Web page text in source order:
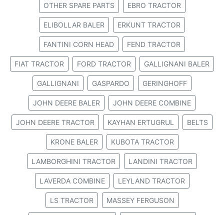
OTHER SPARE PARTS EBRO TRACTOR
ELIBOLLAR BALER ERKUNT TRACTOR
FANTINI CORN HEAD FEND TRACTOR
FIAT TRACTOR FORD TRACTOR GALLIGNANI BALER
GALLIGNANI GASPARDO GERINGHOFF
JOHN DEERE BALER JOHN DEERE COMBINE
JOHN DEERE TRACTOR KAYHAN ERTUGRUL BELTS
KRONE BALER KUBOTA TRACTOR
LAMBORGHINI TRACTOR LANDINI TRACTOR
LAVERDA COMBINE LEYLAND TRACTOR
LS TRACTOR MASSEY FERGUSON